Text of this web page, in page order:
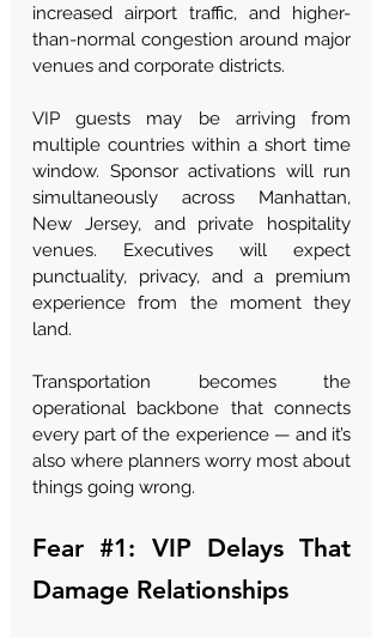
increased airport traffic, and higher-
than-normal congestion around major
venues and corporate districts.
VIP guests may be arriving from
multiple countries within a short time
window. Sponsor activations will run
simultaneously across Manhattan,
New Jersey, and private hospitality
venues. Executives will expect
punctuality, privacy, and a premium
experience from the moment they
land.
Transportation becomes the
operational backbone that connects
every part of the experience — and it’s
also where planners worry most about
things going wrong.
Fear #1: VIP Delays That
Damage Relationships